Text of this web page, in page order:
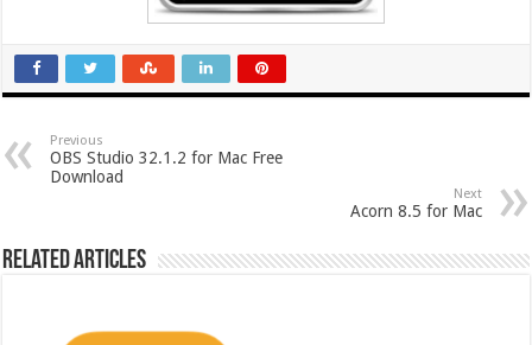
Previous
OBS Studio 32.1.2 for Mac Free
Download
Next
Acorn 8.5 for Mac
Related Articles